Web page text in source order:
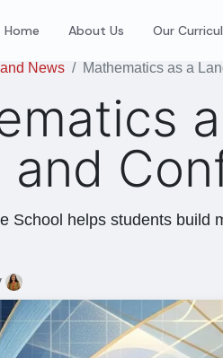
Home About Us Our
News Mathematics as a
and
School helps students build